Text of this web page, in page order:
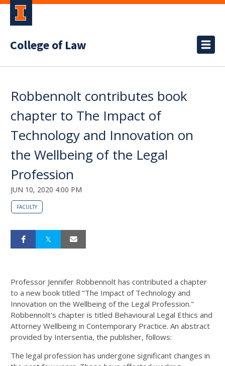
College of Law
Robbennolt contributes book
chapter to The Impact of
Technology and Innovation on
the Wellbeing of the Legal
Profession
JUN 10, 2020 4:00 PM
FACULTY
Professor Jennifer Robbennolt has contributed a chapter
to a new book titled "The Impact of Technology and
Innovation on the Wellbeing of the Legal Profession."
Robbennolt's chapter is titled Behavioural Legal Ethics and
Attorney Wellbeing in Contemporary Practice. An abstract
provided by Intersentia, the publisher, follows:
The legal profession has undergone significant changes in